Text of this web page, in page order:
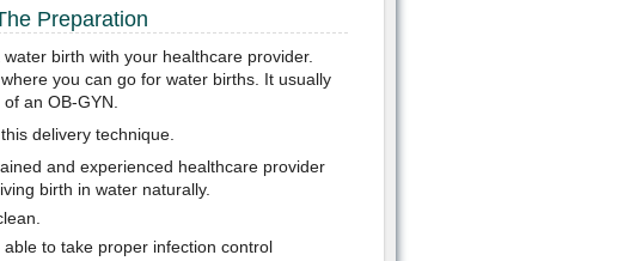
Preparation
birth with your healthcare provider.
you can go for water births. It usually
an OB-GYN.
delivery technique.
and experienced healthcare provider
birth in water naturally.
to take proper infection control